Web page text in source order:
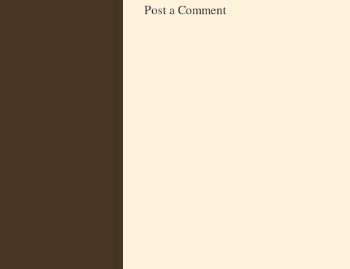
Post a Comment